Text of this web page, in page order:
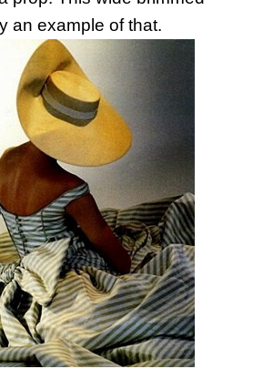
an example of that.